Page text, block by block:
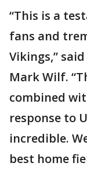
“This is a
fans and
Vikings,”
Mark Wilf.
combined
response to
incredible.
best home